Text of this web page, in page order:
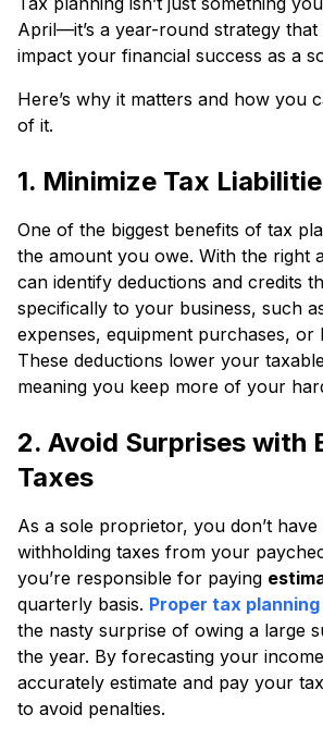
April—it’s a year-round strategy
impact your financial success as a
Here’s why it matters and how you
of it.
1. Minimize Tax
One of the biggest benefits of tax
the amount you owe. With the right
can identify deductions and credits
specifically to your business, such
expenses, equipment purchases, or
These deductions lower your
meaning you keep more of your
2. Avoid Surprises with
Taxes
As a sole proprietor, you don’t
withholding taxes from your
you’re responsible for paying
quarterly basis. Proper tax planning
the nasty surprise of owing a large
the year. By forecasting your
accurately estimate and pay your
to avoid penalties.